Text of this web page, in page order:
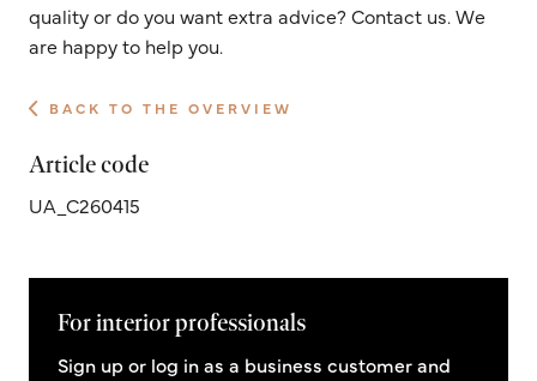
quality or do you want extra advice? Contact us. We
are happy to help you.
BACK TO THE OVERVIEW
Article code
UA_C260415
For interior professionals
Sign up or log in as a business customer and